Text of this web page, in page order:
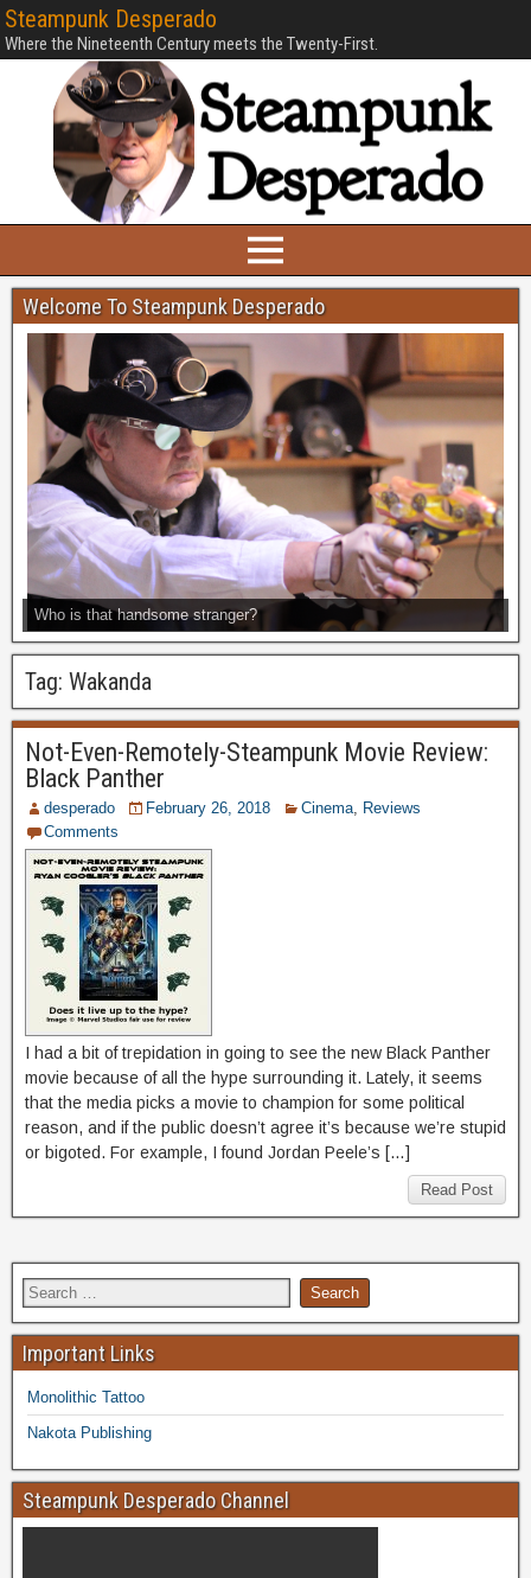
Steampunk Desperado
Where the Nineteenth Century meets the Twenty-First.
Welcome To Steampunk Desperado
Who is that handsome stranger?
Tag: Wakanda
Not-Even-Remotely-Steampunk Movie Review:
Black Panther
desperado February 26, 2018 Cinema
Reviews
Comments
I had a bit of trepidation in going to see the new Black Panther
movie because of all the hype surrounding it. Lately, it seems
that the media picks a movie to champion for some political
reason, and if the public doesn’t agree it’s because we’re stupid
or bigoted. For example, I found Jordan Peele’s […]
Read Post
Important Links
Monolithic Tattoo
Nakota Publishing
Steampunk Desperado Channel